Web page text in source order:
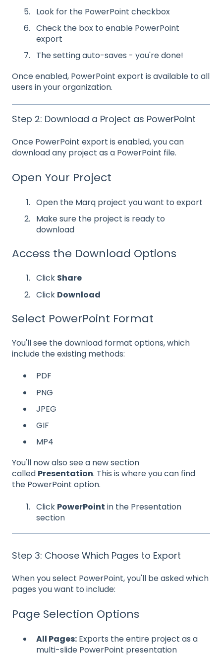
Look for the PowerPoint checkbox
Check the box to enable PowerPoint
export
The setting auto-saves - you're done!
Once enabled, PowerPoint export is available to all
users in your organization.
Step 2: Download a Project as PowerPoint
Once PowerPoint export is enabled, you can
download any project as a PowerPoint file.
Open Your Project
Open the Marq project you want to export
Make sure the project is ready to
download
Access the Download Options
Click Share
Click Download
Select PowerPoint Format
You'll see the download format options, which
include the existing methods:
PDF
PNG
JPEG
GIF
MP4
You'll now also see a new section
called Presentation. This is where you can find
the PowerPoint option.
Click PowerPoint in the Presentation
section
Step 3: Choose Which Pages to Export
When you select PowerPoint, you'll be asked which
pages you want to include:
Page Selection Options
All Pages: Exports the entire project as a
multi-slide PowerPoint presentation